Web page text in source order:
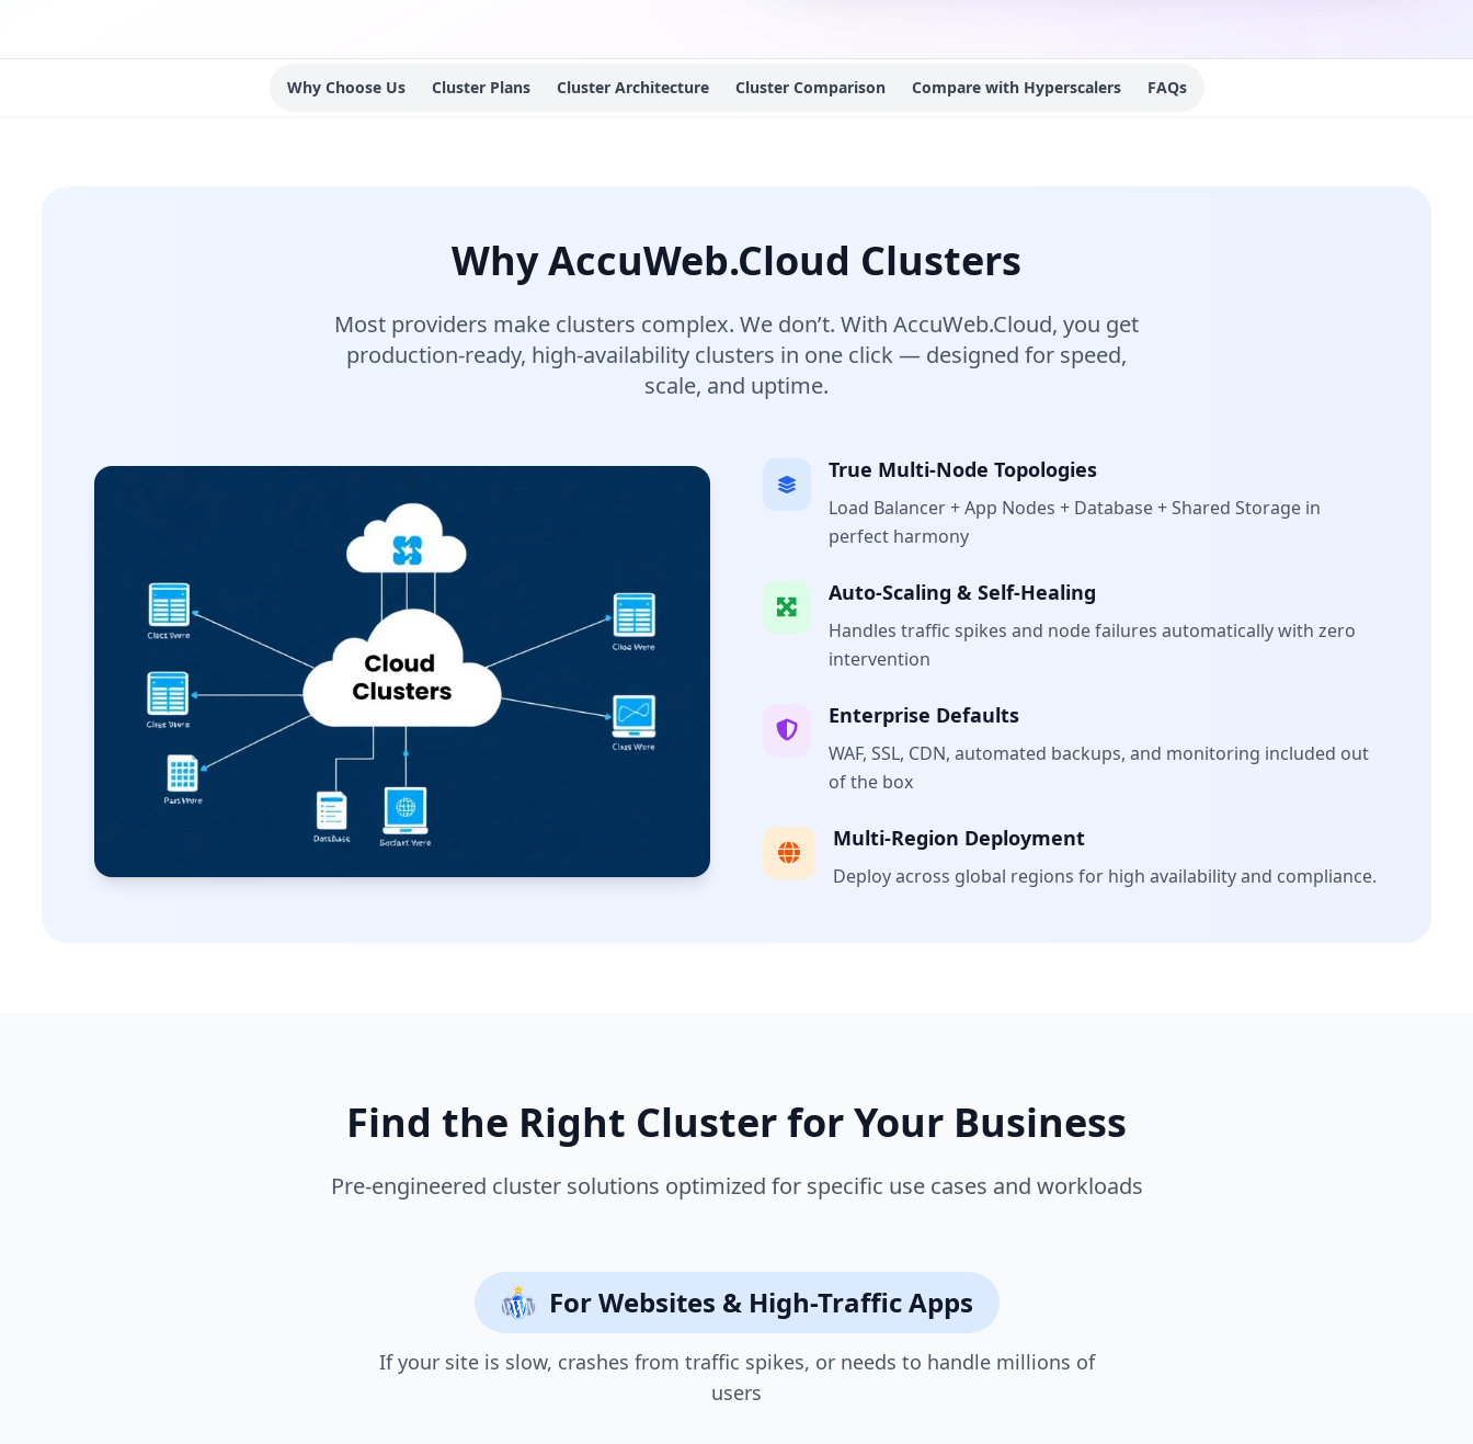
Why Choose Us Cluster Plans Cluster Architecture Cluster Comparison Compare with Hyperscalers FAQs
Why AccuWeb.Cloud Clusters
Most providers make clusters complex. We don’t. With AccuWeb.Cloud, you get
production-ready, high-availability clusters in one click — designed for speed,
scale, and uptime.
True Multi-Node Topologies
Load Balancer + App Nodes + Database + Shared Storage in
perfect harmony
Auto-Scaling & Self-Healing
Handles traffic spikes and node failures automatically with zero
intervention
Enterprise Defaults
WAF, SSL, CDN, automated backups, and monitoring included out
of the box
Multi-Region Deployment
Deploy across global regions for high availability and compliance.
Find the Right Cluster for Your Business
Pre-engineered cluster solutions optimized for specific use cases and workloads
For Websites & High-Traffic Apps
If your site is slow, crashes from traffic spikes, or needs to handle millions of
users